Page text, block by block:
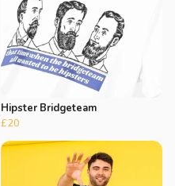
Hipster Bridgeteam
£20